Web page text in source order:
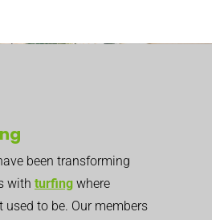
been transforming
with turfing where
to be. Our members